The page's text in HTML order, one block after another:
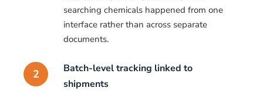
searching chemicals happened from one
interface rather than across separate
documents.
2
Batch-level tracking linked to
shipments